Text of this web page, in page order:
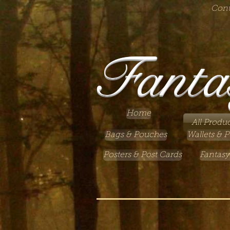
Home
All
Bags & Pouches
Wallets &
Posters & Post Cards